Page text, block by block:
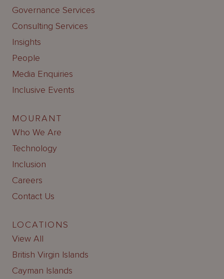
Governance Services
Consulting Services
Insights
People
Media Enquiries
Inclusive Events
MOURANT
Who We Are
Technology
Inclusion
Careers
Contact Us
LOCATIONS
View All
British Virgin Islands
Cayman Islands